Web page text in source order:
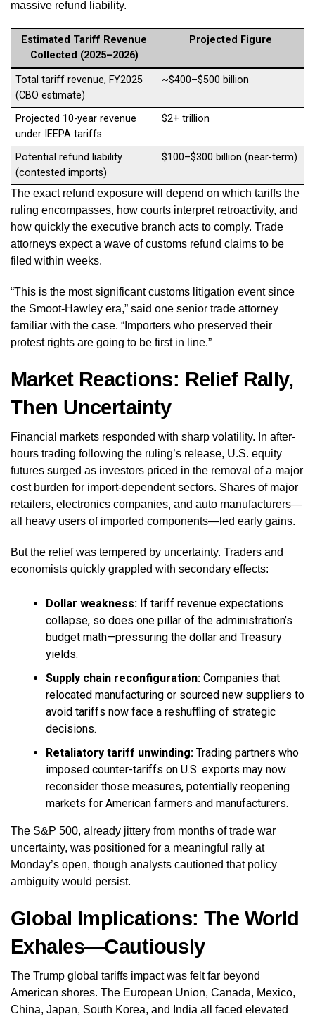
massive refund liability.
Estimated Tariff Revenue
Collected (2025–2026)
Projected Figure
Total tariff revenue, FY2025
(CBO estimate)
~$400–$500 billion
Projected 10-year revenue
under IEEPA tariffs
$2+ trillion
Potential refund liability
(contested imports)
$100–$300 billion (near-term)
The exact refund exposure will depend on which tariffs the
ruling encompasses, how courts interpret retroactivity, and
how quickly the executive branch acts to comply. Trade
attorneys expect a wave of customs refund claims to be
filed within weeks.
“This is the most significant customs litigation event since
the Smoot-Hawley era,” said one senior trade attorney
familiar with the case. “Importers who preserved their
protest rights are going to be first in line.”
Market Reactions: Relief Rally,
Then Uncertainty
Financial markets responded with sharp volatility. In after-
hours trading following the ruling’s release, U.S. equity
futures surged as investors priced in the removal of a major
cost burden for import-dependent sectors. Shares of major
retailers, electronics companies, and auto manufacturers—
all heavy users of imported components—led early gains.
But the relief was tempered by uncertainty. Traders and
economists quickly grappled with secondary effects:
Dollar weakness: If tariff revenue expectations
collapse, so does one pillar of the administration’s
budget math—pressuring the dollar and Treasury
yields.
Supply chain reconfiguration: Companies that
relocated manufacturing or sourced new suppliers to
avoid tariffs now face a reshuffling of strategic
decisions.
Retaliatory tariff unwinding: Trading partners who
imposed counter-tariffs on U.S. exports may now
reconsider those measures, potentially reopening
markets for American farmers and manufacturers.
The S&P 500, already jittery from months of trade war
uncertainty, was positioned for a meaningful rally at
Monday’s open, though analysts cautioned that policy
ambiguity would persist.
Global Implications: The World
Exhales—Cautiously
The Trump global tariffs impact was felt far beyond
American shores. The European Union, Canada, Mexico,
China, Japan, South Korea, and India all faced elevated